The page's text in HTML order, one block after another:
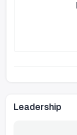
Leadership